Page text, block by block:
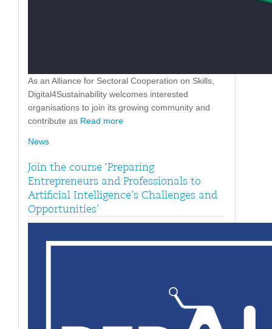
As an Alliance for Sectoral Cooperation on Skills,
Digital4Sustainability welcomes interested
organisations to join its growing community and
contribute as Read more
News
Join the course ‘Preparing
Entrepreneurs and Professionals to
Artificial Intelligence’s Challenges and
Opportunities’